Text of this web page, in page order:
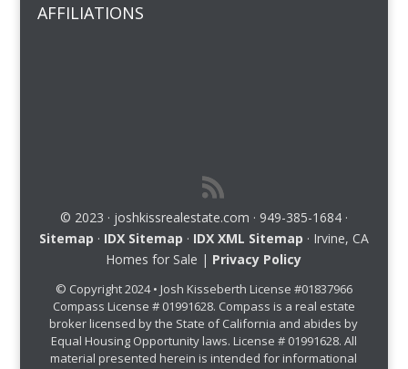
AFFILIATIONS
© 2023 · joshkissrealestate.com · 949-385-1684 ·
Sitemap · IDX Sitemap · IDX XML Sitemap · Irvine, CA
Homes for Sale | Privacy Policy
© Copyright 2024 • Josh Kisseberth License #01837966
Compass License # 01991628. Compass is a real estate
broker licensed by the State of California and abides by
Equal Housing Opportunity laws. License # 01991628. All
material presented herein is intended for informational